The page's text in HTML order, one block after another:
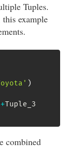
Tuples.
example
)
+
combined